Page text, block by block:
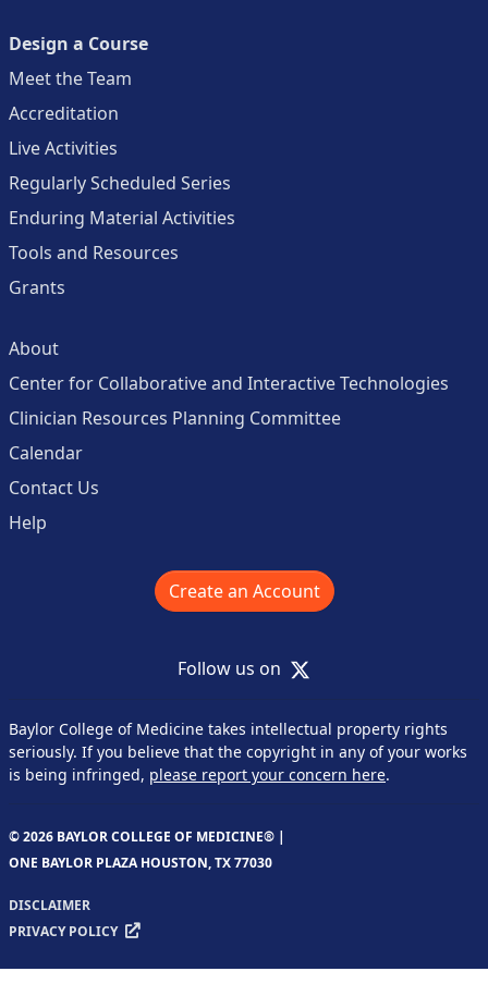
Design a Course
Meet the Team
Accreditation
Live Activities
Regularly Scheduled Series
Enduring Material Activities
Tools and Resources
Grants
About
Center for Collaborative and Interactive Technologies
Clinician Resources Planning Committee
Calendar
Contact Us
Help
Create an Account
Follow us on X
Baylor College of Medicine takes intellectual property rights
seriously. If you believe that the copyright in any of your works
is being infringed, please report your concern here.
© 2026 BAYLOR COLLEGE OF MEDICINE® |
ONE BAYLOR PLAZA HOUSTON, TX 77030
DISCLAIMER
PRIVACY POLICY